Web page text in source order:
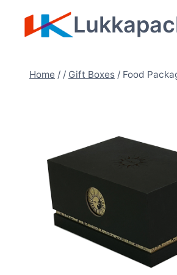
Home / / Gift Boxes / Food